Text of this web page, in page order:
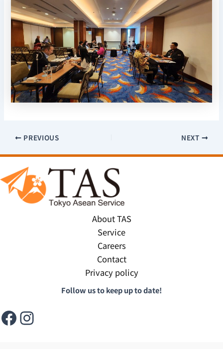
PREVIOUS NEXT
About TAS
Service
Careers
Contact
Privacy policy
Follow us to keep up to date!